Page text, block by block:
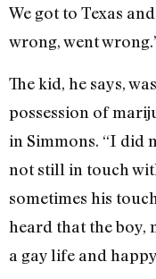
We got to Texas
wrong, went
The kid, he says,
possession of
in Simmons. “I did
not still in touch
sometimes his
heard that the boy,
a gay life and